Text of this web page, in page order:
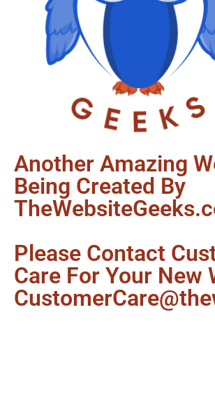
Another Amazing
Being Created By
Please Contact
Care For Your New